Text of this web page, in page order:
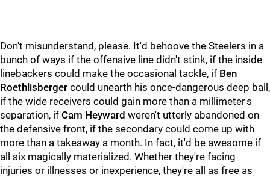
Don't misunderstand, please. It'd behoove the Steelers in a
bunch of ways if the offensive line didn't stink, if the inside
linebackers could make the occasional tackle, if Ben
Roethlisberger could unearth his once-dangerous deep ball,
if the wide receivers could gain more than a millimeter's
separation, if Cam Heyward weren't utterly abandoned on
the defensive front, if the secondary could come up with
more than a takeaway a month. In fact, it'd be awesome if
all six magically materialized. Whether they're facing
injuries or illnesses or inexperience, they're all as free as